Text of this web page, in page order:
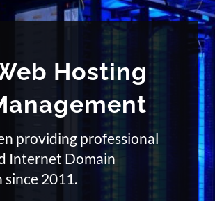
Hosting
providing professional
Internet Domain
2011.